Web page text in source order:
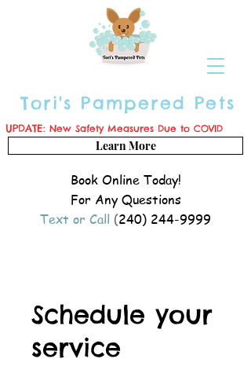
Tori's Pampered Pets
Book Online Today!
For Any Questions
Text or Call (240) 244-9999
UPDATE: New Safety Measures Due to COVID
Learn More
Schedule your
service